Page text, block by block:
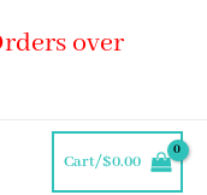
over
Cart/$0.00